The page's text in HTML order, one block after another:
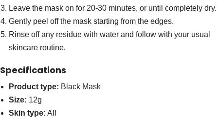
Leave the mask on for 20-30 minutes, or until completely dry.
Gently peel off the mask starting from the edges.
Rinse off any residue with water and follow with your usual
skincare routine.
Specifications
Product type: Black Mask
Size: 12g
Skin type: All